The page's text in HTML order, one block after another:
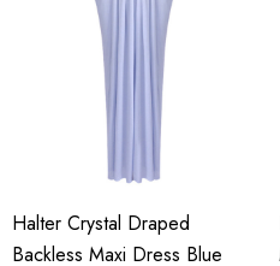
Halter Crystal Draped
Backless Maxi Dress Blue